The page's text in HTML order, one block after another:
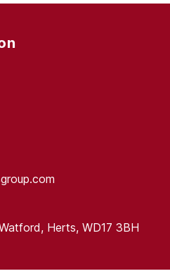
Herts, WD17 3BH